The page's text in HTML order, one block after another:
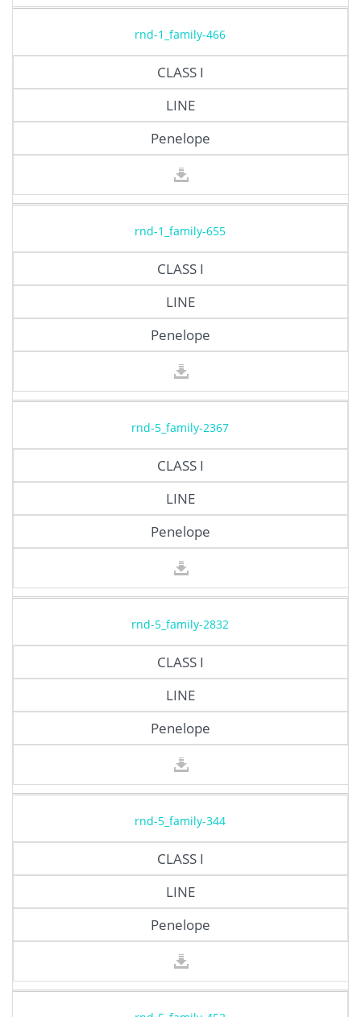
rnd-1_family-466
CLASS I
LINE
Penelope
rnd-1_family-655
CLASS I
LINE
Penelope
rnd-5_family-2367
CLASS I
LINE
Penelope
rnd-5_family-2832
CLASS I
LINE
Penelope
rnd-5_family-344
CLASS I
LINE
Penelope